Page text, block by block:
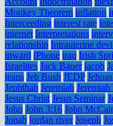
Monkey Theorem inflation
Interceeding interest rate
internet Interpretations
relationship Intrauterine
inward iPhone iraq Irish
Israelites Jack Bauer jacob
jeans Jeb Bush JEDP
Jephthah Jeremiah
Jesus Christ Jesus Seminar
John John 3:16 John
Jonah jordan river Joseph